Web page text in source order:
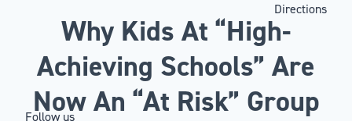
Why Kids At “High-
Achieving Schools” Are
Now An “At Risk” Group
Directions
Follow us